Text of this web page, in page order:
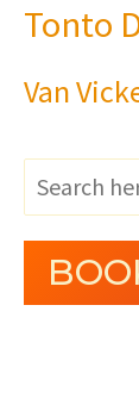
Tonto
Van